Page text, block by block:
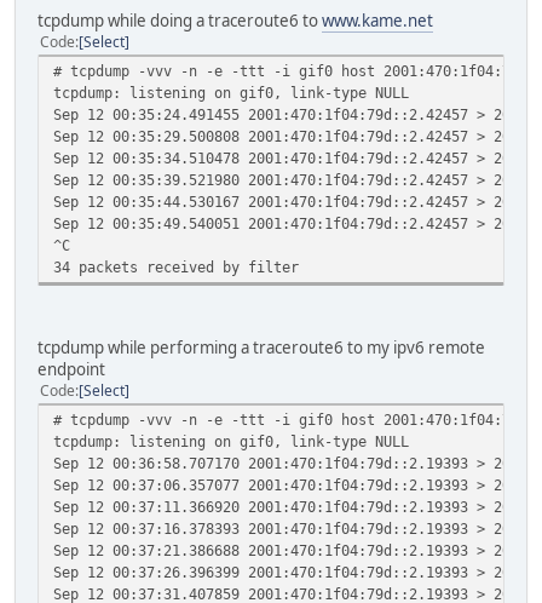
tcpdump while doing a traceroute6 towww.kame.net
Code Select
# tcpdump -vvv -n -e -ttt -i gif0 host
tcpdump: listening on gif0, link-type NULL
Sep 12 00:35:24.491455 2001:470:1f04:79d::2.42457 >
Sep 12 00:35:29.500808 2001:470:1f04:79d::2.42457 >
Sep 12 00:35:34.510478 2001:470:1f04:79d::2.42457 >
Sep 12 00:35:39.521980 2001:470:1f04:79d::2.42457 >
Sep 12 00:35:44.530167 2001:470:1f04:79d::2.42457 >
Sep 12 00:35:49.540051 2001:470:1f04:79d::2.42457 >
^C
34 packets received by filter
tcpdump while performing a traceroute6 to my ipv6 remote
endpoint
Code Select
# tcpdump -vvv -n -e -ttt -i gif0 host
tcpdump: listening on gif0, link-type NULL
Sep 12 00:36:58.707170 2001:470:1f04:79d::2.19393 >
Sep 12 00:37:06.357077 2001:470:1f04:79d::2.19393 >
Sep 12 00:37:11.366920 2001:470:1f04:79d::2.19393 >
Sep 12 00:37:16.378393 2001:470:1f04:79d::2.19393 >
Sep 12 00:37:21.386688 2001:470:1f04:79d::2.19393 >
Sep 12 00:37:26.396399 2001:470:1f04:79d::2.19393 >
Sep 12 00:37:31.407859 2001:470:1f04:79d::2.19393 >